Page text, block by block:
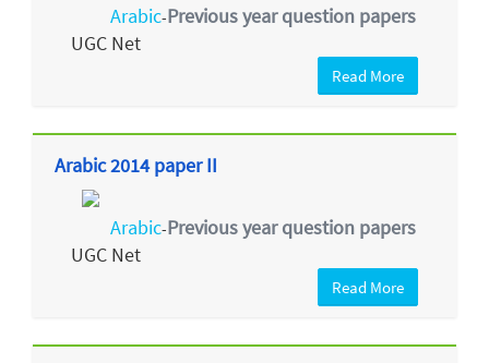
Arabic-Previous year question papers
UGC Net
Read More
Arabic 2014 paper II
Arabic-Previous year question papers
UGC Net
Read More